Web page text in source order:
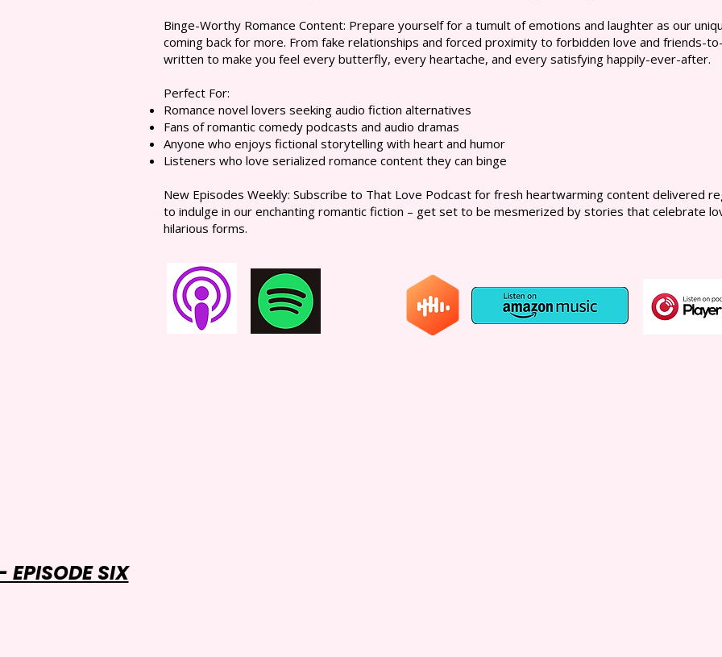
Binge-Worthy Romance Content: Prepare yourself for a tumult of emotions and laughter as our
coming back for more. From fake relationships and forced proximity to forbidden love and friends-
written to make you feel every butterfly, every heartache, and every satisfying happily-ever-after.
Perfect For:
Romance novel lovers seeking audio fiction alternatives
Fans of romantic comedy podcasts and audio dramas
Anyone who enjoys fictional storytelling with heart and humor
Listeners who love serialized romance content they can binge
New Episodes Weekly: Subscribe to That Love Podcast for fresh heartwarming content delivered
to indulge in our enchanting romantic fiction – get set to be mesmerized by stories that celebrate
hilarious forms.
SIX